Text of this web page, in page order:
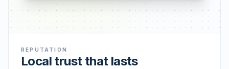
REPUTATION
Local trust that lasts